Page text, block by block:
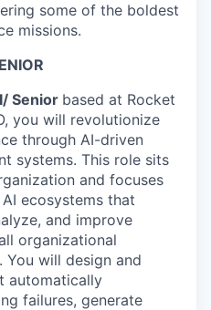
some of the boldest
missions.
Senior based at Rocket
you will revolutionize
through AI-driven
systems. This role sits
and focuses
ecosystems that
and improve
organizational
will design and
automatically
failures, generate